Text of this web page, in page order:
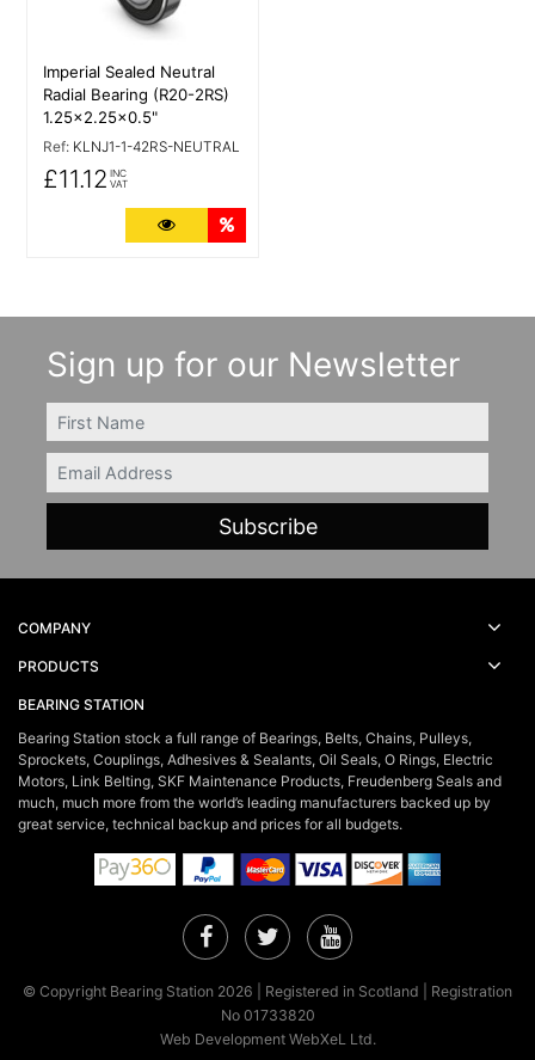
Imperial Sealed Neutral
Radial Bearing (R20-2RS)
1.25x2.25x0.5"
Ref: KLNJ1-1-42RS-NEUTRAL
£11.12 INC
VAT
More Details
Sign up for our Newsletter
FIRSTNAME
Email
COMPANY
PRODUCTS
BEARING STATION
Bearing Station stock a full range of Bearings, Belts, Chains, Pulleys,
Sprockets, Couplings, Adhesives & Sealants, Oil Seals, O Rings, Electric
Motors, Link Belting, SKF Maintenance Products, Freudenberg Seals and
much, much more from the world’s leading manufacturers backed up by
great service, technical backup and prices for all budgets.
Facebook
TwitterYouTube
© Copyright Bearing Station 2026 | Registered in Scotland | Registration
No 01733820
Web Development WebXeL Ltd.